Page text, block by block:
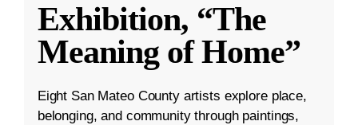
Exhibition, “The
Meaning of Home”
Eight San Mateo County artists explore place,
belonging, and community through paintings,